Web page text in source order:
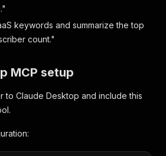
keywords and summarize the top
count."
MCP setup
to Claude Desktop and include this